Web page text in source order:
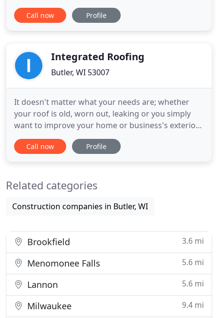
durable and beautiful. Is your chimney beginning
to not function properly? Do you have sections that
Roofing & Exteriors
Call now Profile
Integrated Roofing
Butler, WI 53007
It doesn't matter what your needs are; whether
your roof is old, worn out, leaking or you simply
want to improve your home or business's exterior -
- we always provide high-quality roofing solutions
that will last for years to come! Integrated Roofing
Call now Profile
Related categories
Construction companies in Butler, WI
Brookfield 3.6 mi
Menomonee Falls 5.6 mi
Lannon 5.6 mi
Milwaukee 9.4 mi